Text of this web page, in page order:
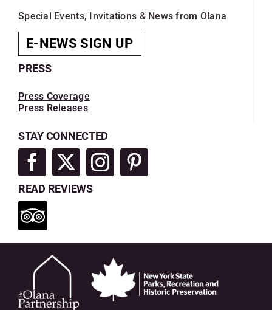
Special Events, Invitations & News from Olana
E-NEWS SIGN UP
PRESS
Press Coverage
Press Releases
STAY CONNECTED
READ REVIEWS